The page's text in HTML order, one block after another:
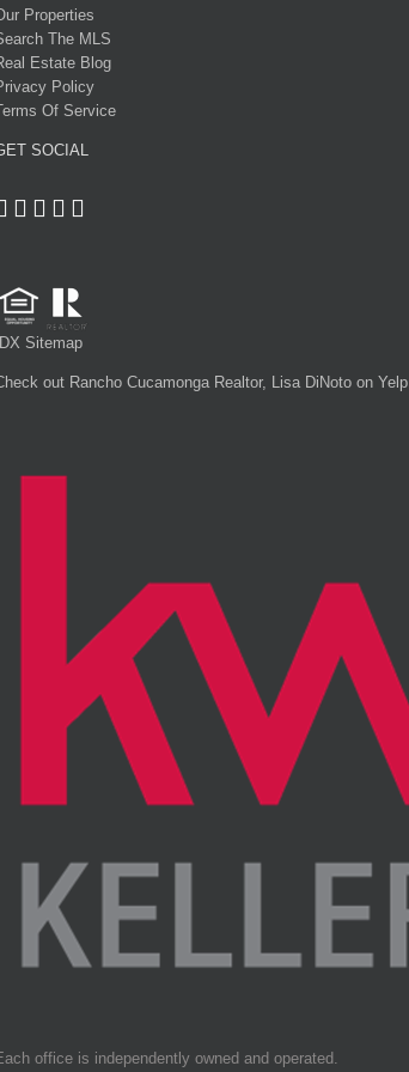
Properties
The MLS
Estate Blog
Policy
Of Service
SOCIAL
Sitemap
out Rancho Cucamonga Realtor, Lisa DiNoto on Yelp
office is independently owned and operated.